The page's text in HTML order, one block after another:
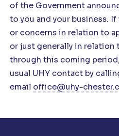
of the Government
to you and your business. If
or concerns in relation to
or just generally in relation
through this coming
usual UHY contact by
email office@uhy-